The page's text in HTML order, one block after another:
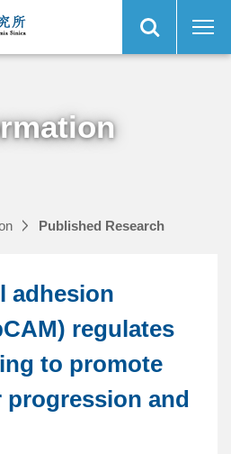
Search
Published Research
adhesion
regulates
to promote
progression and